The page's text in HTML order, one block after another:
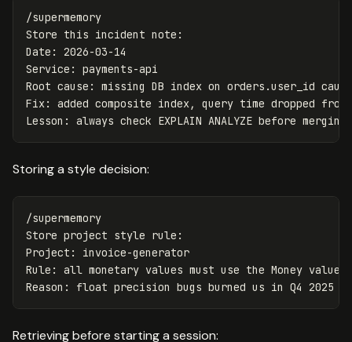
/supermemory
Store this incident note:
Date: 2026-03-14
Service: payments-api
Root cause: missing DB index on orders.user_id
Fix: added composite index, query time dropped from
Storing a style decision:
/supermemory
Store project style rule:
Project: invoice-generator
Rule: all monetary values must use the Money
Retrieving before starting a session: